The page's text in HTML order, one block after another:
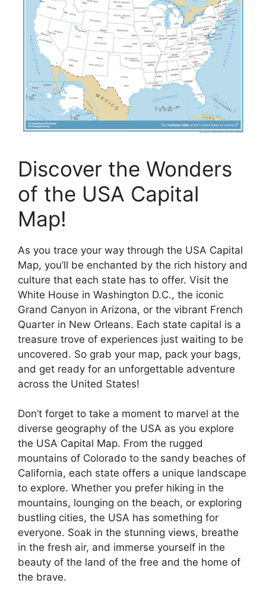
Discover the Wonders
of the USA Capital
Map!
As you trace your way through the USA Capital
Map, you’ll be enchanted by the rich history and
culture that each state has to offer. Visit the
White House in Washington D.C., the iconic
Grand Canyon in Arizona, or the vibrant French
Quarter in New Orleans. Each state capital is a
treasure trove of experiences just waiting to be
uncovered. So grab your map, pack your bags,
and get ready for an unforgettable adventure
across the United States!
Don’t forget to take a moment to marvel at the
diverse geography of the USA as you explore
the USA Capital Map. From the rugged
mountains of Colorado to the sandy beaches of
California, each state offers a unique landscape
to explore. Whether you prefer hiking in the
mountains, lounging on the beach, or exploring
bustling cities, the USA has something for
everyone. Soak in the stunning views, breathe
in the fresh air, and immerse yourself in the
beauty of the land of the free and the home of
the brave.